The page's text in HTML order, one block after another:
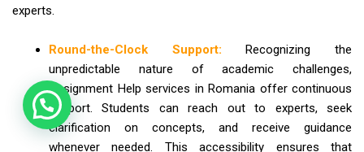
experts.
Round-the-Clock Support: Recognizing the
unpredictable nature of academic challenges,
Assignment Help services in Romania offer continuous
support. Students can reach out to experts, seek
clarification on concepts, and receive guidance
whenever needed. This accessibility ensures that